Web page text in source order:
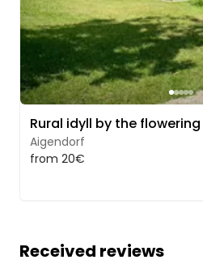
Rural idyll by the
Aigendorf
from 20€
Received reviews